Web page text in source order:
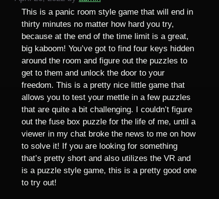
This is a panic room style game that will end in
thirty minutes no matter how hard you try,
because at the end of the time limit is a great,
big kaboom! You’ve got to find four keys hidden
around the room and figure out the puzzles to
get to them and unlock the door to your
freedom. This is a pretty nice little game that
allows you to test your mettle in a few puzzles
that are quite a bit challenging. I couldn’t figure
out the fuse box puzzle for the life of me, until a
viewer in my chat broke the news to me on how
to solve it! If you are looking for something
that’s pretty short and also utilizes the VR and
is a puzzle style game, this is a pretty good one
to try out!